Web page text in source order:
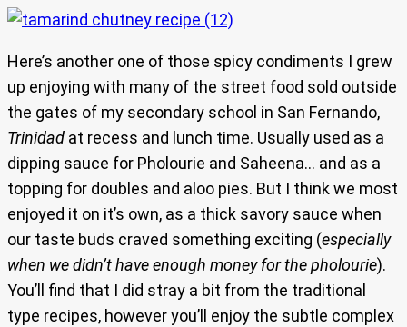
Here’s another one of those spicy condiments I grew
up enjoying with many of the street food sold outside
the gates of my secondary school in San Fernando,
Trinidad at recess and lunch time. Usually used as a
dipping sauce for Pholourie and Saheena… and as a
topping for doubles and aloo pies. But I think we most
enjoyed it on it’s own, as a thick savory sauce when
our taste buds craved something exciting (especially
when we didn’t have enough money for the pholourie).
You’ll find that I did stray a bit from the traditional
type recipes, however you’ll enjoy the subtle complex